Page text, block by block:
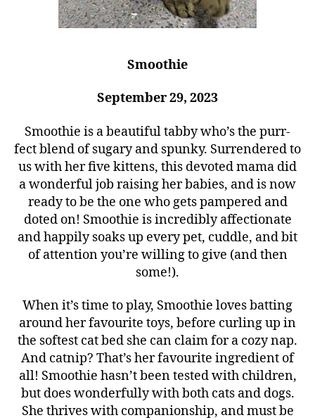
Smoothie
September 29, 2023
Smoothie is a beautiful tabby who’s the purr-
fect blend of sugary and spunky. Surrendered to
us with her five kittens, this devoted mama did
a wonderful job raising her babies, and is now
ready to be the one who gets pampered and
doted on! Smoothie is incredibly affectionate
and happily soaks up every pet, cuddle, and bit
of attention you’re willing to give (and then
some!).
When it’s time to play, Smoothie loves batting
around her favourite toys, before curling up in
the softest cat bed she can claim for a cozy nap.
And catnip? That’s her favourite ingredient of
all! Smoothie hasn’t been tested with children,
but does wonderfully with both cats and dogs.
She thrives with companionship, and must be